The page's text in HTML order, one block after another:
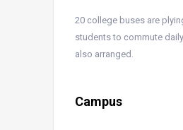
20 college buses are
students to commute
also arranged.
Campus